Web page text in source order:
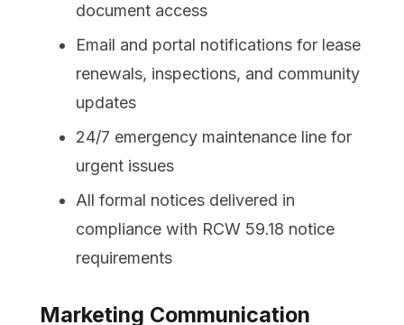
document access
Email and portal notifications for lease
renewals, inspections, and community
updates
24/7 emergency maintenance line for
urgent issues
All formal notices delivered in
compliance with RCW 59.18 notice
requirements
Marketing Communication